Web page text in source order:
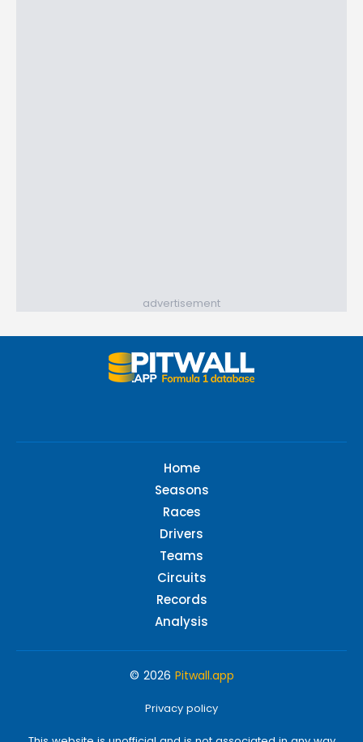
advertisement
Home
Seasons
Races
Drivers
Teams
Circuits
Records
Analysis
© 2026 Pitwall.app
Privacy policy